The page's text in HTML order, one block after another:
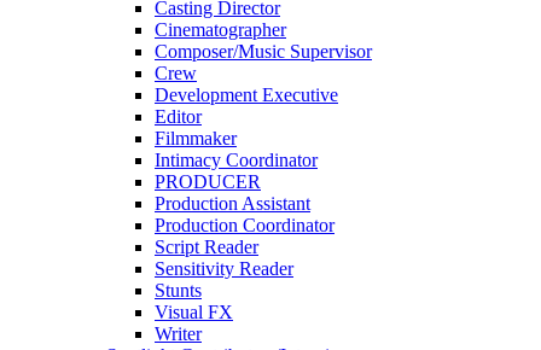
Casting Director
Cinematographer
Composer/Music Supervisor
Crew
Development Executive
Editor
Filmmaker
Intimacy Coordinator
PRODUCER
Production Assistant
Production Coordinator
Script Reader
Sensitivity Reader
Stunts
Visual FX
Writer